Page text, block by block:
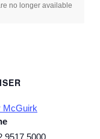
McGuirk
no longer available